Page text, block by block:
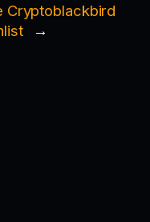
Cryptoblackbird
→